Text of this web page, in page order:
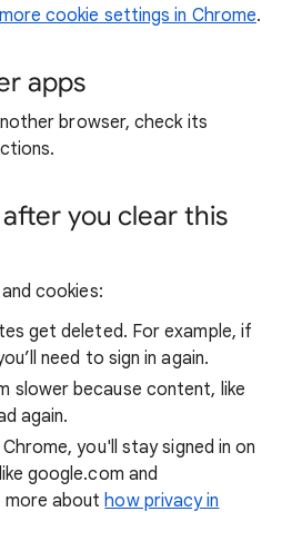
cookie settings in Chrome.
apps
browser, check its
you clear this
cookies:
get deleted. For example, if
need to sign in again.
slower because content, like
again.
you'll stay signed in on
google.com and
more abouthow privacy in